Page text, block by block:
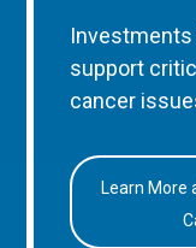
Investments
support
cancer
Learn More